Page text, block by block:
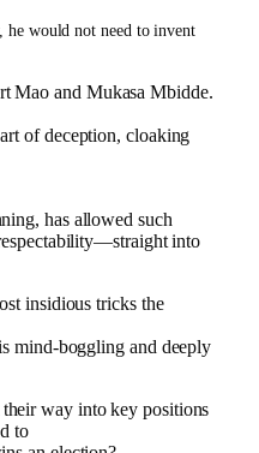
he would not need to invent
Mao and Mukasa Mbidde.
of deception, cloaking
has allowed such
into
insidious tricks the
mind-boggling and deeply
way into key positions
to